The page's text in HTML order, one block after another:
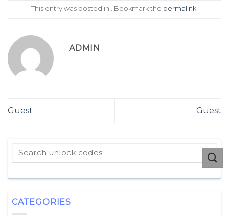
This entry was posted in . Bookmark the permalink
ADMIN
Guest Guest
CATEGORIES